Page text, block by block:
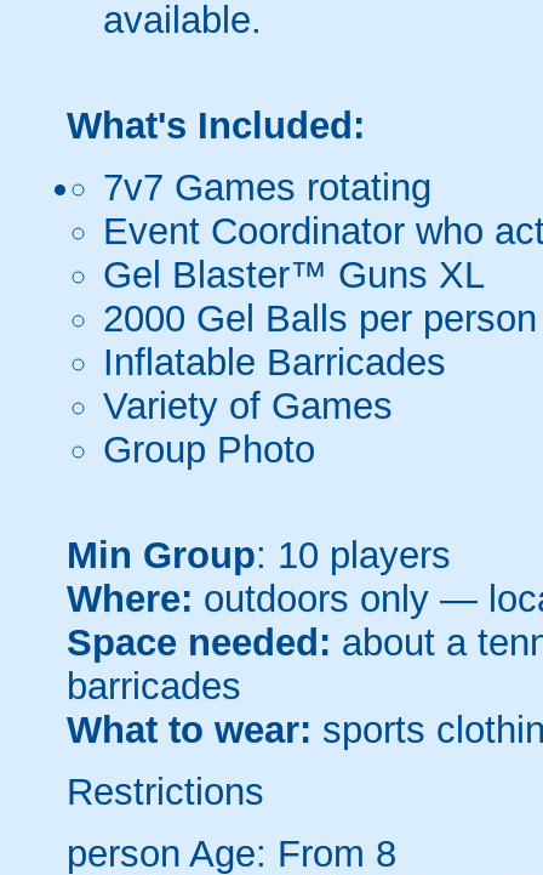
available.
What's Included:
7v7 Games rotating
Event Coordinator who
Gel Blaster™ Guns XL
2000 Gel Balls per person
Inflatable Barricades
Variety of Games
Group Photo
Min Group: 10 players
Where: outdoors only —
Space needed: about a
barricades
What to wear: sports
Restrictions
person Age: From 8